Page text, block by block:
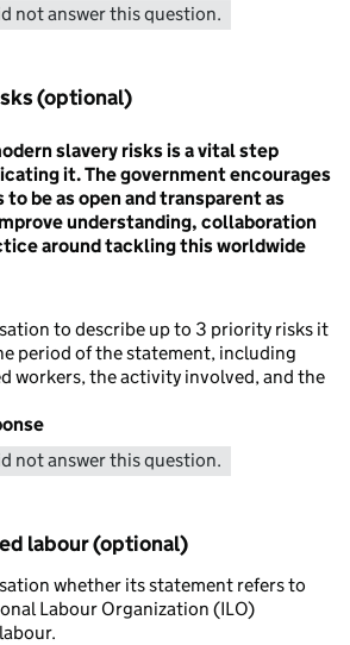
not answer this question.
(optional)
slavery risks is a vital step
it. The government encourages
be as open and transparent as
understanding, collaboration
around tackling this worldwide
to describe up to 3 priority risks it
period of the statement, including
workers, the activity involved, and the
not answer this question.
labour (optional)
whether its statement refers to
Labour Organization (ILO)